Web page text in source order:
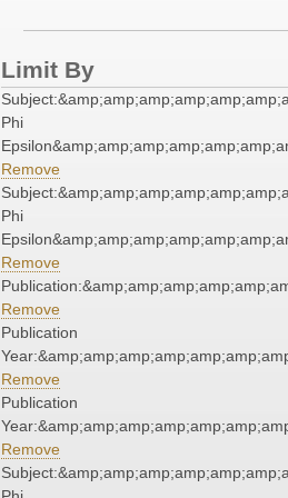
Limit By
Phi
Remove
Phi
Remove
Remove
Publication
Remove
Publication
Remove